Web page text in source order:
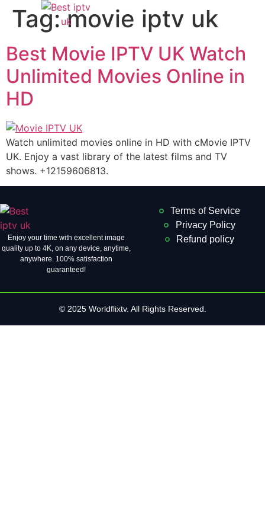
Tag:movie iptv uk
Best Movie IPTV UK Watch
Unlimited Movies Online in
HD
Watch unlimited movies online in HD with cMovie IPTV
UK. Enjoy a vast library of the latest films and TV
shows. +12159606813.
Enjoy your time with excellent image
quality up to 4K, on ​​any device, anytime,
anywhere. 100% satisfaction
guaranteed!
Terms of Service
Privacy Policy
Refund policy
© 2025 Worldflixtv. All Rights Reserved.